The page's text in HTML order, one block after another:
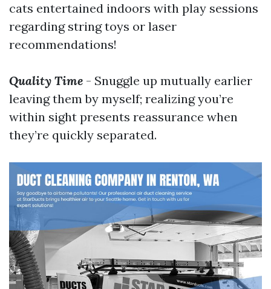
cats entertained indoors with play sessions
regarding string toys or laser
recommendations!
Quality Time - Snuggle up mutually earlier
leaving them by myself; realizing you’re
within sight presents reassurance when
they’re quickly separated.